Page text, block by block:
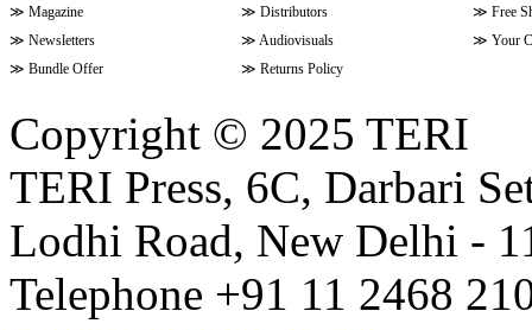
≫ Magazine ≫ Distributors ≫ Free
≫ Newsletters ≫ Audiovisuals ≫ Your
≫ Bundle Offer ≫ Returns Policy
Copyright © 2025 TERI
TERI Press, 6C, Darbari
Lodhi Road, New Delhi -
Telephone +91 11 2468